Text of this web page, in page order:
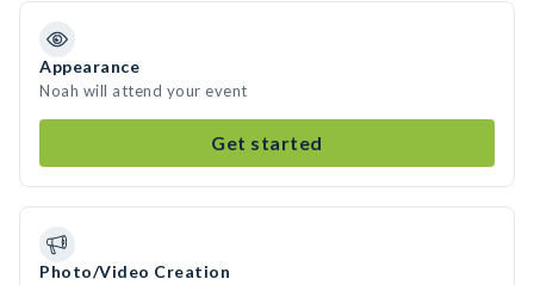
Appearance
Noah will attend your event
Get started
Photo/Video Creation